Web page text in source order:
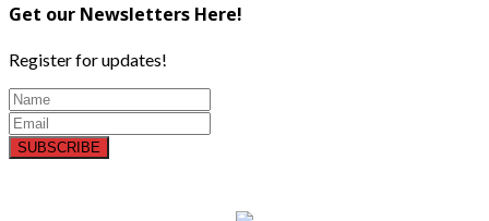
Get our Newsletters Here!
Register for updates!
SUBSCRIBE